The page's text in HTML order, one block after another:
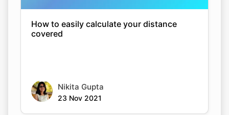
How to easily calculate your distance
covered
Nikita Gupta
23 Nov 2021